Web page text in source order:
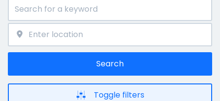
Search
Toggle filters